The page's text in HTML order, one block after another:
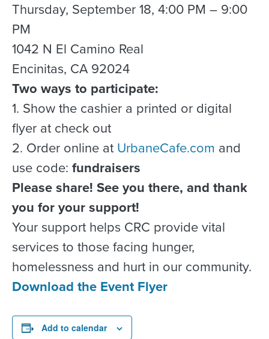
Thursday, September 18, 4:00 PM – 9:00
PM
1042 N El Camino Real
Encinitas, CA 92024
Two ways to participate:
1. Show the cashier a printed or digital
flyer at check out
2. Order online at UrbaneCafe.com and
use code: fundraisers
Please share! See you there, and thank
you for your support!
Your support helps CRC provide vital
services to those facing hunger,
homelessness and hurt in our community.
Download the Event Flyer
Add to calendar